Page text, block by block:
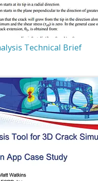
Technical Brief